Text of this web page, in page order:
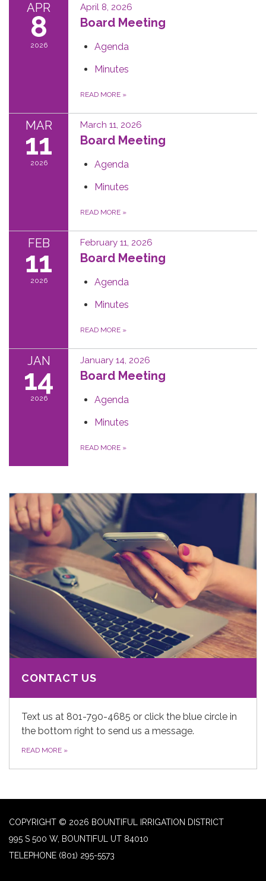
APR
8
2026
April 8, 2026
Board Meeting
Agenda
Minutes
READ MORE »
MAR
11
2026
March 11, 2026
Board Meeting
Agenda
Minutes
READ MORE »
FEB
11
2026
February 11, 2026
Board Meeting
Agenda
Minutes
READ MORE »
JAN
14
2026
January 14, 2026
Board Meeting
Agenda
Minutes
READ MORE »
CONTACT US
Text us at 801-790-4685 or click the blue circle in
the bottom right to send us a message.
READ MORE »
COPYRIGHT © 2026 BOUNTIFUL IRRIGATION DISTRICT
995 S 500 W, BOUNTIFUL UT 84010
TELEPHONE (801) 295-5573